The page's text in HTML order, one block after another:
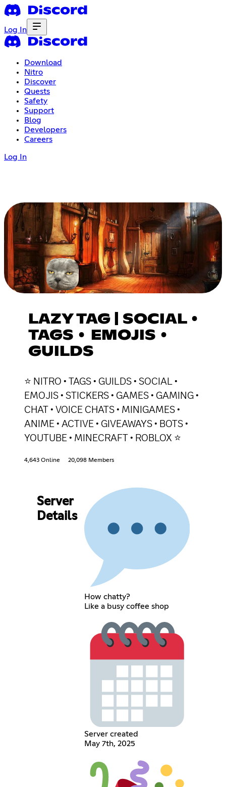
Log In
Download
Nitro
Discover
Quests
Safety
Support
Blog
Developers
Careers
Log In
LAZY TAG | SOCIAL •
TAGS • EMOJIS •
GUILDS
⭐ NITRO • TAGS • GUILDS • SOCIAL •
EMOJIS • STICKERS • GAMES • GAMING •
CHAT • VOICE CHATS • MINIGAMES •
ANIME • ACTIVE • GIVEAWAYS • BOTS •
YOUTUBE • MINECRAFT • ROBLOX ⭐
4,643 Online 20,098 Members
Server
Details
How chatty?
Like a busy coffee shop
Server created
May 7th, 2025